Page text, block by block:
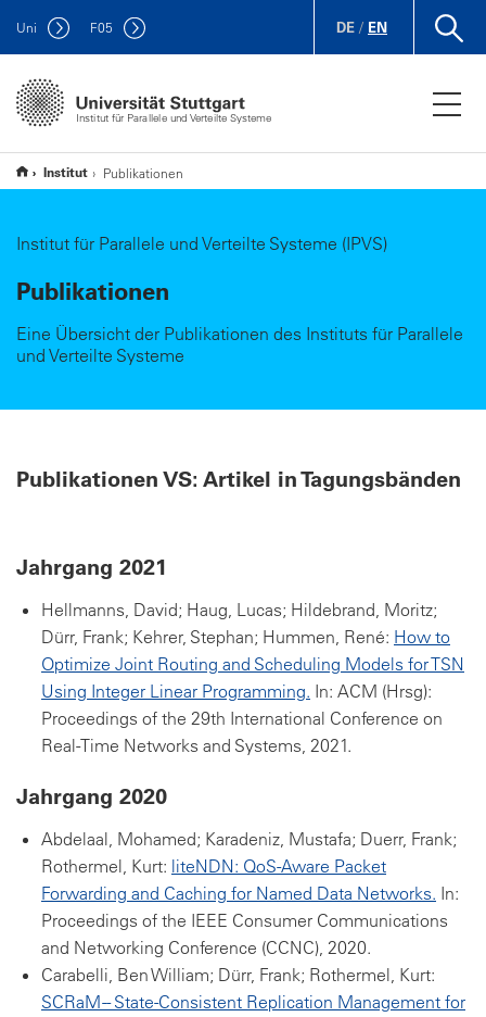
Institut für Parallele und Verteilte Systeme
Uni F05 DE / EN
Institut Publikationen
Institut für Parallele und Verteilte Systeme (IPVS)
Publikationen
Eine Übersicht der Publikationen des Instituts für Parallele
und Verteilte Systeme
Publikationen VS: Artikel in Tagungsbänden
Jahrgang 2021
Hellmanns, David; Haug, Lucas; Hildebrand, Moritz;
Dürr, Frank; Kehrer, Stephan; Hummen, René: How to
Optimize Joint Routing and Scheduling Models for TSN
Using Integer Linear Programming. In: ACM (Hrsg):
Proceedings of the 29th International Conference on
Real-Time Networks and Systems, 2021.
Jahrgang 2020
Abdelaal, Mohamed; Karadeniz, Mustafa; Duerr, Frank;
Rothermel, Kurt: liteNDN: QoS-Aware Packet
Forwarding and Caching for Named Data Networks. In:
Proceedings of the IEEE Consumer Communications
and Networking Conference (CCNC), 2020.
Carabelli, Ben William; Dürr, Frank; Rothermel, Kurt:
SCRaM -- State-Consistent Replication Management for